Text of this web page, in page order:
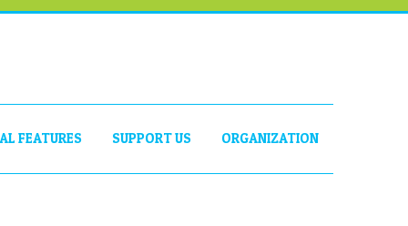
FEATURES SUPPORT US ORGANIZATION